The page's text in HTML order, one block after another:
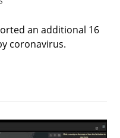
an additional 16
coronavirus.